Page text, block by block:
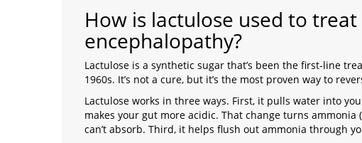
How is lactulose used to
encephalopathy?
Lactulose is a synthetic sugar that’s been the first-line
1960s. It’s not a cure, but it’s the most proven way to
Lactulose works in three ways. First, it pulls water into
makes your gut more acidic. That change turns ammonia
can’t absorb. Third, it helps flush out ammonia through